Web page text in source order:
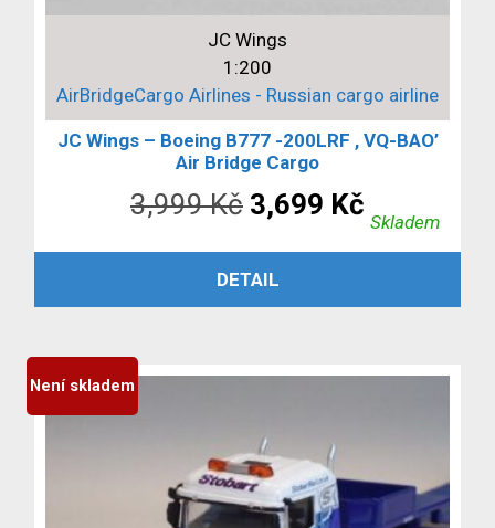
JC Wings
1:200
AirBridgeCargo Airlines - Russian cargo airline
JC Wings – Boeing B777 -200LRF , VQ-BAO’
Air Bridge Cargo
3,999Kč Původní
cena
byla:
3,699 Kč
cena
Skladem
PŘIDAT DO KOŠÍKU
DETAIL
Není skladem